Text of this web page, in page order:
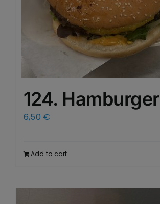
124. Hamburger
6,50 €
Add to cart